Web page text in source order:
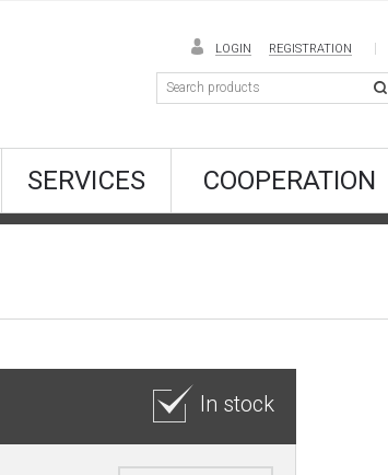
LOGIN REGISTRATION
SERVICES COOPERATION
In stock